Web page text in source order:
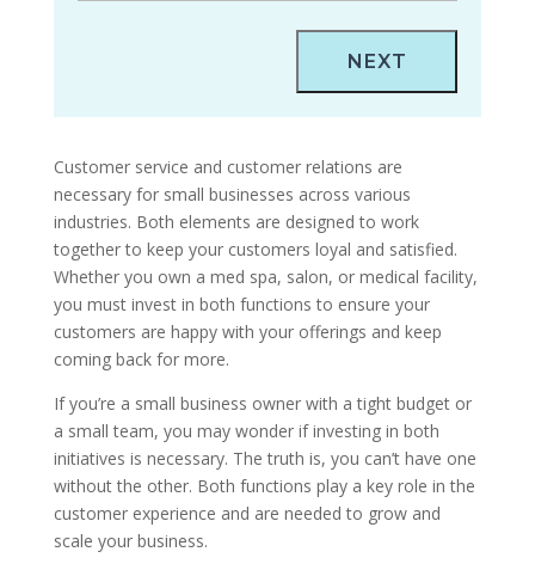
Customer service and customer relations are
necessary for small businesses across various
industries. Both elements are designed to work
together to keep your customers loyal and satisfied.
Whether you own a med spa, salon, or medical facility,
you must invest in both functions to ensure your
customers are happy with your offerings and keep
coming back for more.
If you’re a small business owner with a tight budget or
a small team, you may wonder if investing in both
initiatives is necessary. The truth is, you can’t have one
without the other. Both functions play a key role in the
customer experience and are needed to grow and
scale your business.